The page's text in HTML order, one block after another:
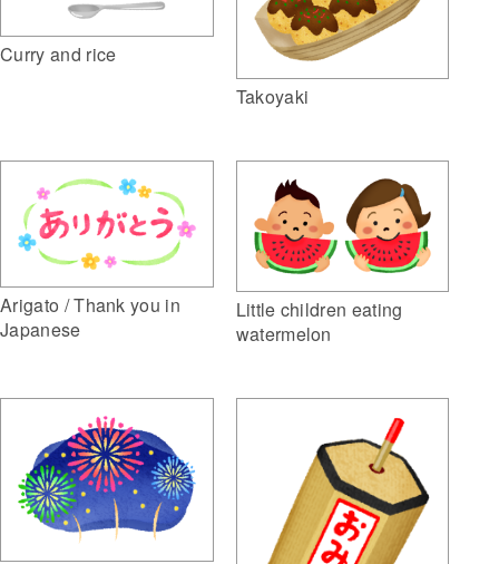
Curry and rice
Takoyaki
Arigato / Thank you in
Japanese
Little children eating
watermelon